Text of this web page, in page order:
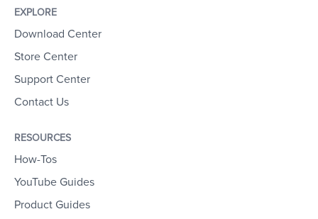
EXPLORE
Download Center
Store Center
Support Center
Contact Us
RESOURCES
How-Tos
YouTube Guides
Product Guides